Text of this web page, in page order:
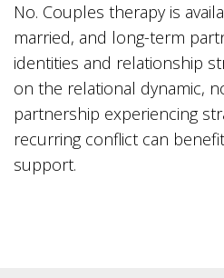
No. Couples therapy is
married, and long-term
identities and relationship
on the relational dynamic,
partnership experiencing
recurring conflict can
support.